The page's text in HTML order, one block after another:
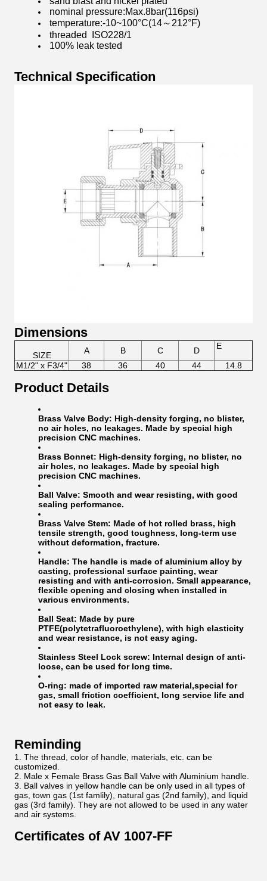
nominal pressure:Max.8bar(116psi)
temperature:-10~100°C(14～212°F)
threaded ISO228/1
100% leak tested
Technical Specification
Dimensions
SIZE A B C D E
M1/2" x F3/4" 38 36 40 44 14.8
Product Details
Brass Valve Body: High-density forging, no blister,
no air holes, no leakages. Made by special high
precision CNC machines.
Brass Bonnet: High-density forging, no blister, no
air holes, no leakages. Made by special high
precision CNC machines.
Ball Valve: Smooth and wear resisting, with good
sealing performance.
Brass Valve Stem: Made of hot rolled brass, high
tensile strength, good toughness, long-term use
without deformation, fracture.
Handle: The handle is made of aluminium alloy by
casting, professional surface painting, wear
resisting and with anti-corrosion. Small appearance,
flexible opening and closing when installed in
various environments.
Ball Seat: Made by pure
PTFE(polytetrafluoroethylene), with high elasticity
and wear resistance, is not easy aging.
Stainless Steel Lock screw: Internal design of anti-
loose, can be used for long time.
O-ring: made of imported raw material,special for
gas, small friction coefficient, long service life and
not easy to leak.
Reminding
The thread, color of handle, materials, etc. can be
customized.
Male x Female Brass Gas Ball Valve with Aluminium handle.
Ball valves in yellow handle can be only used in all types of
gas, town gas (1st famlily), natural gas (2nd family), and liquid
gas (3rd family). They are not allowed to be used in any water
and air systems.
Certificates of AV 1007-FF